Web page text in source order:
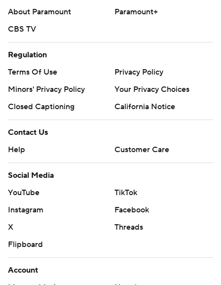
About Paramount
Paramount+
CBS TV
Regulation
Terms Of Use
Privacy Policy
Minors' Privacy Policy
Your Privacy Choices
Closed Captioning
California Notice
Contact Us
Help
Customer Care
Social Media
YouTube
TikTok
Instagram
Facebook
X
Threads
Flipboard
Account